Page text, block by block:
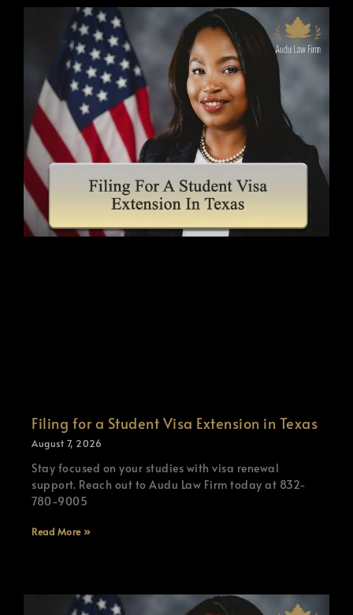
Filing for a Student Visa Extension in Texas
August 7, 2026
Stay focused on your studies with visa renewal
support. Reach out to Audu Law Firm today at 832-
780-9005
Read More »